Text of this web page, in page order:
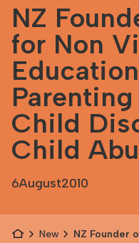
NZ
for Non
Child
Child
6August2010
News
NZ Founder